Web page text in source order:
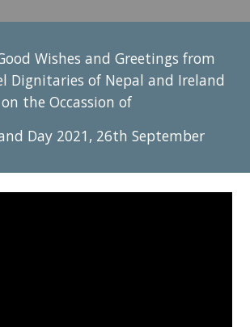
Wishes and Greetings from
Dignitaries of Nepal and Ireland
on the Occassion of
Day 2021, 26th September